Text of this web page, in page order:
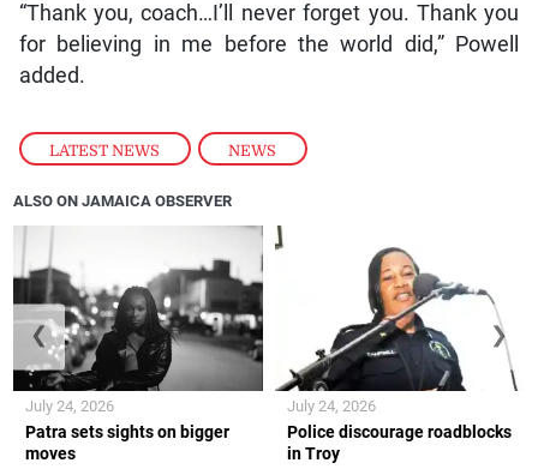
LATEST NEWS , NEWS
“Thank you, coach…I’ll never forget you. Thank you
for believing in me before the world did,” Powell
added.
ALSO ON JAMAICA OBSERVER
Patra sets sights on bigger
moves
July 24, 2026
Police discourage roadblocks
in Troy
July 24, 2026
❮ ❯